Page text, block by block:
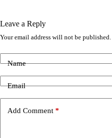
Leave a Reply
Your email address will not be published.
Name
Email
Add Comment *